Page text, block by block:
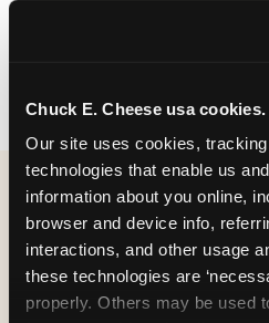
Chuck E. Cheese usa cookies.
Our site uses cookies,
technologies that enable us
information about you online,
browser and device info,
interactions, and other usage
these technologies are
properly. Others may be used
party themes — find the
WHAT CAN I
ON
BIRTHDAY